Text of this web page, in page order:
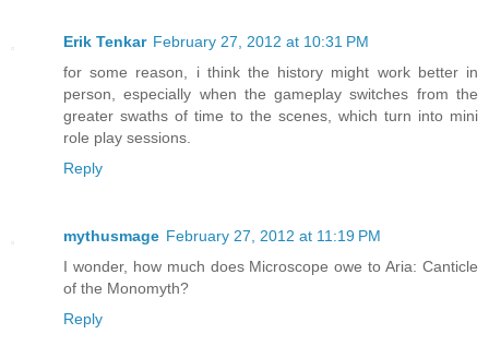
Erik Tenkar February 27, 2012 at 10:31 PM
for some reason, i think the history might work better in
person, especially when the gameplay switches from the
greater swaths of time to the scenes, which turn into mini
role play sessions.
Reply
mythusmage February 27, 2012 at 11:19 PM
I wonder, how much does Microscope owe to Aria: Canticle
of the Monomyth?
Reply